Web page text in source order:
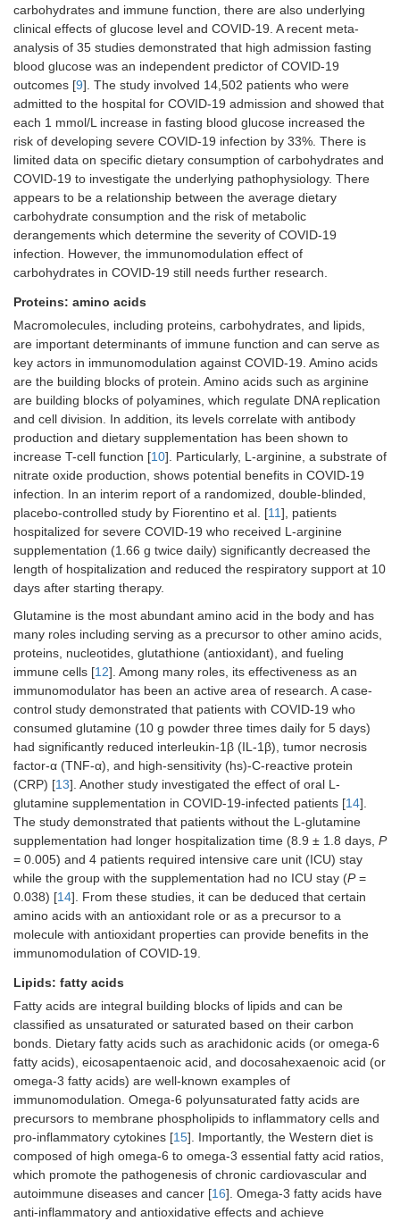
carbohydrates and immune function, there are also underlying
clinical effects of glucose level and COVID-19. A recent meta-
analysis of 35 studies demonstrated that high admission fasting
blood glucose was an independent predictor of COVID-19
outcomes [9]. The study involved 14,502 patients who were
admitted to the hospital for COVID-19 admission and showed that
each 1 mmol/L increase in fasting blood glucose increased the
risk of developing severe COVID-19 infection by 33%. There is
limited data on specific dietary consumption of carbohydrates and
COVID-19 to investigate the underlying pathophysiology. There
appears to be a relationship between the average dietary
carbohydrate consumption and the risk of metabolic
derangements which determine the severity of COVID-19
infection. However, the immunomodulation effect of
carbohydrates in COVID-19 still needs further research.
Proteins: amino acids
Macromolecules, including proteins, carbohydrates, and lipids,
are important determinants of immune function and can serve as
key actors in immunomodulation against COVID-19. Amino acids
are the building blocks of protein. Amino acids such as arginine
are building blocks of polyamines, which regulate DNA replication
and cell division. In addition, its levels correlate with antibody
production and dietary supplementation has been shown to
increase T-cell function [10]. Particularly, L-arginine, a substrate of
nitrate oxide production, shows potential benefits in COVID-19
infection. In an interim report of a randomized, double-blinded,
placebo-controlled study by Fiorentino et al. [11], patients
hospitalized for severe COVID-19 who received L-arginine
supplementation (1.66 g twice daily) significantly decreased the
length of hospitalization and reduced the respiratory support at 10
days after starting therapy.
Glutamine is the most abundant amino acid in the body and has
many roles including serving as a precursor to other amino acids,
proteins, nucleotides, glutathione (antioxidant), and fueling
immune cells [12]. Among many roles, its effectiveness as an
immunomodulator has been an active area of research. A case-
control study demonstrated that patients with COVID-19 who
consumed glutamine (10 g powder three times daily for 5 days)
had significantly reduced interleukin-1β (IL-1β), tumor necrosis
factor-α (TNF-α), and high-sensitivity (hs)-C-reactive protein
(CRP) [13]. Another study investigated the effect of oral L-
glutamine supplementation in COVID-19-infected patients [14].
The study demonstrated that patients without the L-glutamine
supplementation had longer hospitalization time (8.9 ± 1.8 days, P
= 0.005) and 4 patients required intensive care unit (ICU) stay
while the group with the supplementation had no ICU stay (P=
0.038) [14]. From these studies, it can be deduced that certain
amino acids with an antioxidant role or as a precursor to a
molecule with antioxidant properties can provide benefits in the
immunomodulation of COVID-19.
Lipids: fatty acids
Fatty acids are integral building blocks of lipids and can be
classified as unsaturated or saturated based on their carbon
bonds. Dietary fatty acids such as arachidonic acids (or omega-6
fatty acids), eicosapentaenoic acid, and docosahexaenoic acid (or
omega-3 fatty acids) are well-known examples of
immunomodulation. Omega-6 polyunsaturated fatty acids are
precursors to membrane phospholipids to inflammatory cells and
pro-inflammatory cytokines [15]. Importantly, the Western diet is
composed of high omega-6 to omega-3 essential fatty acid ratios,
which promote the pathogenesis of chronic cardiovascular and
autoimmune diseases and cancer [16]. Omega-3 fatty acids have
anti-inflammatory and antioxidative effects and achieve